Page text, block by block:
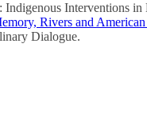
Indigenous Interventions
Rivers and
Dialogue.